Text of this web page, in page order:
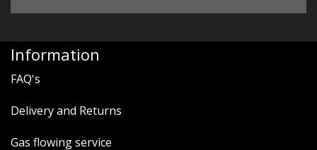
Information
FAQ's
Delivery and Returns
Gas flowing service